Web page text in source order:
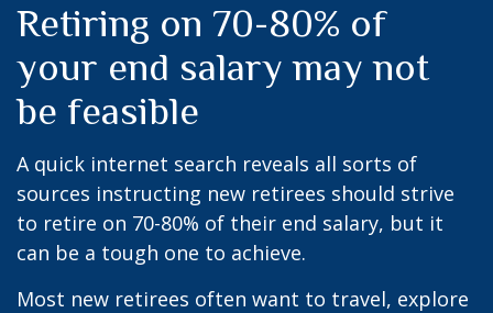
Retiring on 70-80% of
your end salary may not
be feasible
A quick internet search reveals all sorts of
sources instructing new retirees should strive
to retire on 70-80% of their end salary, but it
can be a tough one to achieve.
Most new retirees often want to travel, explore